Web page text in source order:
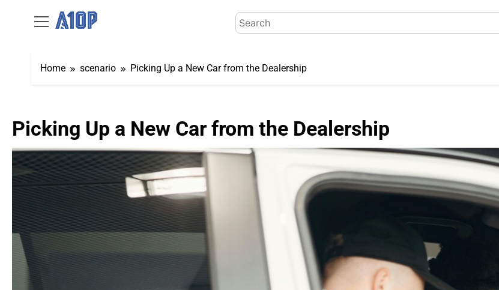
Search
for:
Home scenario Picking Up a New Car from the Dealership
Picking Up a New Car from the Dealership